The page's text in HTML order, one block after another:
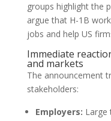
groups highlight the
argue that H-1B
jobs and help US
Immediate
and markets
The announcement
stakeholders:
Employers: Large